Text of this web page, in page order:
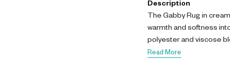
Description
The Gabby Rug in
warmth and softness
polyester and viscose
enhances larger living
Read More